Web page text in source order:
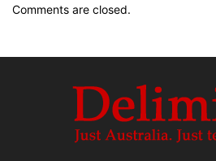
Comments are closed.